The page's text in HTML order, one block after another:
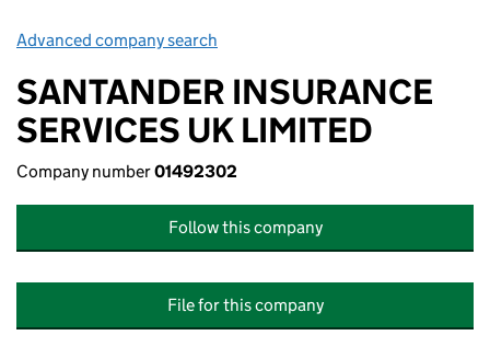
Advanced company search
SANTANDER INSURANCE
SERVICES UK LIMITED
Company number01492302
Follow this company
File for this company